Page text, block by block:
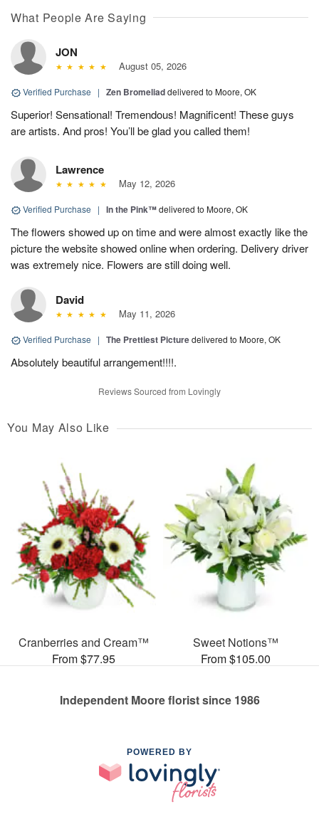
What People Are Saying
JON
August 05, 2026
Verified Purchase | Zen Bromeliaddelivered to Moore, OK
Superior! Sensational! Tremendous! Magnificent! These guys
are artists. And pros! You’ll be glad you called them!
Lawrence
May 12, 2026
Verified Purchase | In the Pink™delivered to Moore, OK
The flowers showed up on time and were almost exactly like the
picture the website showed online when ordering. Delivery driver
was extremely nice. Flowers are still doing well.
David
May 11, 2026
Verified Purchase | The Prettiest Picturedelivered to Moore, OK
Absolutely beautiful arrangement!!!!.
Reviews Sourced from Lovingly
You May Also Like
Cranberries and Cream™
From $77.95
Sweet Notions™
From $105.00
Independent Moore florist since 1986
POWERED BY